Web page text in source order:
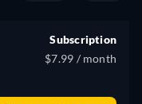
Subscription
$7.99 / month